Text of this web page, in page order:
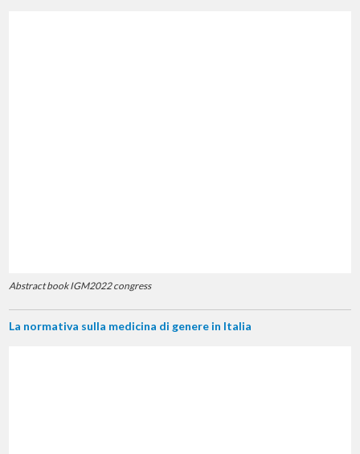
Abstract book IGM2022 congress
La normativa sulla medicina di genere in Italia